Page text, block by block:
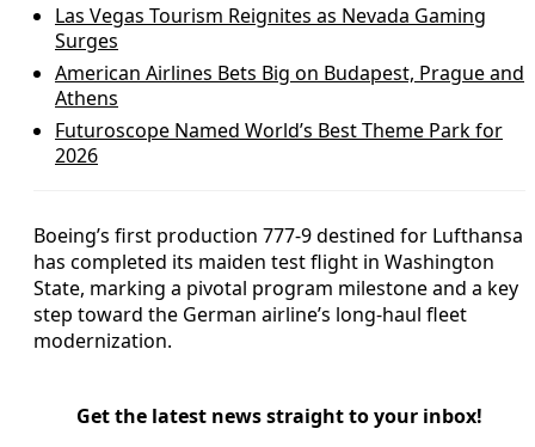
Las Vegas Tourism Reignites as Nevada Gaming
Surges
American Airlines Bets Big on Budapest, Prague and
Athens
Futuroscope Named World’s Best Theme Park for
2026
Boeing’s first production 777-9 destined for Lufthansa
has completed its maiden test flight in Washington
State, marking a pivotal program milestone and a key
step toward the German airline’s long-haul fleet
modernization.
Get the latest news straight to your inbox!